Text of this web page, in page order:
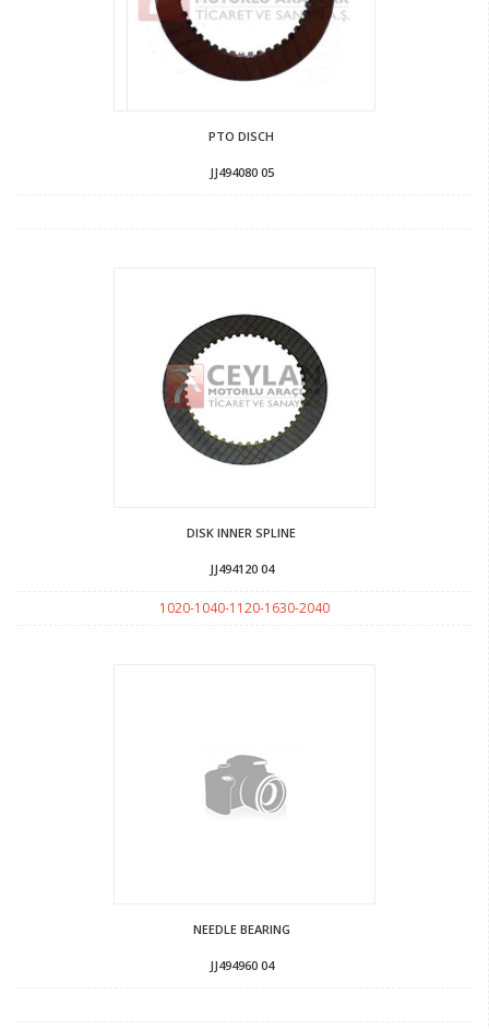
PTO DISCH
JJ494080 05
DISK INNER SPLINE
JJ494120 04
1020-1040-1120-1630-2040
NEEDLE BEARING
JJ494960 04